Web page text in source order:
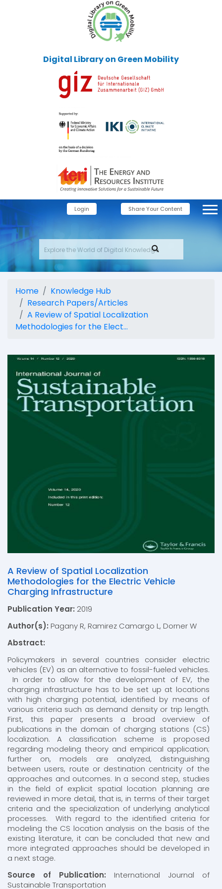
Digital Library on Green Mobility
Login Share Your Content
Home
Knowledge Hub
Research Papers/Articles
A Review of Spatial Localization
Methodologies for the Elect...
A Review of Spatial Localization
Methodologies for the Electric Vehicle
Charging Infrastructure
Publication Year: 2019
Author(s): Pagany R, Ramirez Camargo L, Dorner W
Abstract:
Policymakers in several countries consider electric
vehicles (EV) as an alternative to fossil-fueled vehicles.
In order to allow for the development of EV, the
charging infrastructure has to be set up at locations
with high charging potential, identified by means of
various criteria such as demand density or trip length.
First, this paper presents a broad overview of
publications in the domain of charging stations (CS)
localization. A classification scheme is proposed
regarding modeling theory and empirical application;
further on, models are analyzed, distinguishing
between users, route or destination centricity of the
approaches and outcomes. In a second step, studies
in the field of explicit spatial location planning are
reviewed in more detail, that is, in terms of their target
criteria and the specialization of underlying analytical
processes. With regard to the identified criteria for
modeling the CS location analysis on the basis of the
existing literature, it can be concluded that new and
more integrated approaches should be developed in
a next stage.
Source of Publication: International Journal of
Sustainable Transportation